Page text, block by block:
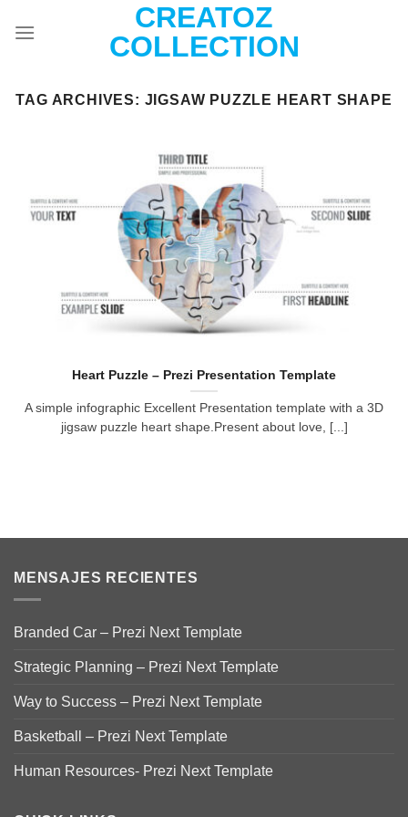
CREATOZ
COLLECTION
TAG ARCHIVES: JIGSAW PUZZLE HEART SHAPE
Heart Puzzle – Prezi Presentation Template
A simple infographic Excellent Presentation template with a 3D
jigsaw puzzle heart shape.Present about love, [...]
MENSAJES RECIENTES
Branded Car – Prezi Next Template
Strategic Planning – Prezi Next Template
Way to Success – Prezi Next Template
Basketball – Prezi Next Template
Human Resources- Prezi Next Template